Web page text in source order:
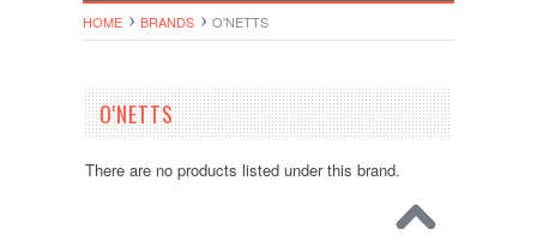
HOME BRANDS O'NETTS
O'NETTS
There are no products listed under this brand.